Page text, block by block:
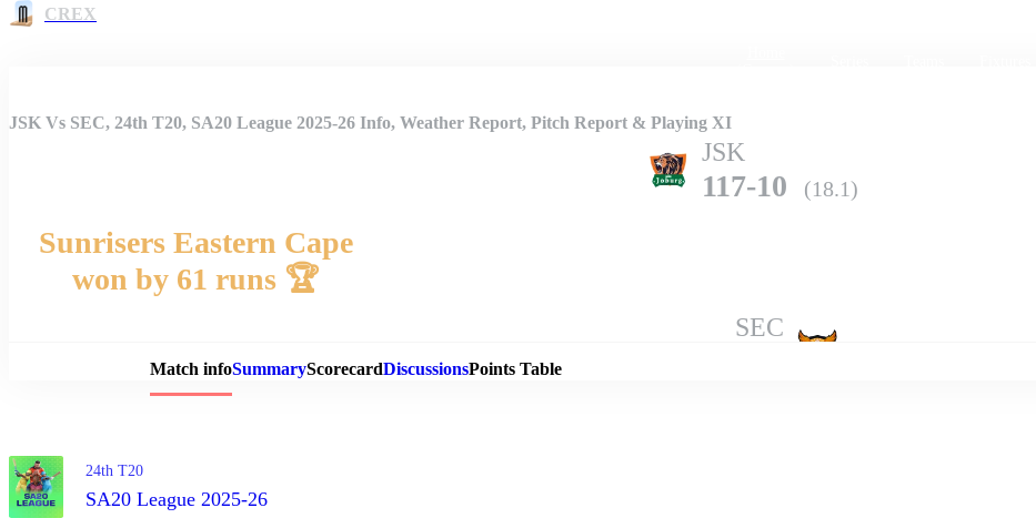
CREX
Match Details
JSK Vs SEC, 24th T20, SA20 League 2025-26 Info, Weather Report, Pitch Report & Playing XI
JSK
117-10 (18.1)
Sunrisers Eastern Cape
won by 61 runs 🏆
SEC
Match infoSummaryScorecardDiscussionsPoints Table
24th T20
SA20 League 2025-26